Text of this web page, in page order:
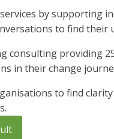
by supporting
to find their
consulting providing
in their change
to find